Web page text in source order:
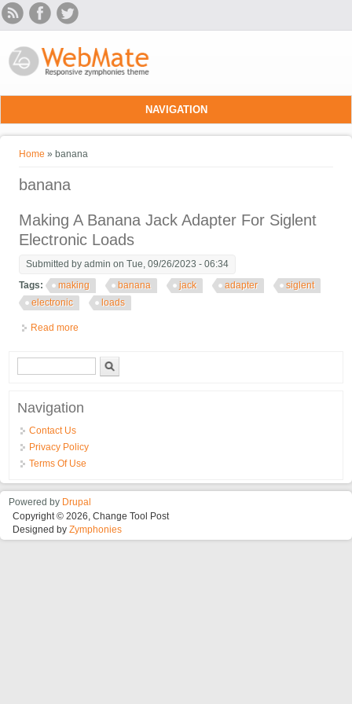
Skip to main content
NAVIGATION
You are here
Home » banana
banana
Making A Banana Jack Adapter For Siglent
Electronic Loads
Submitted byadmin on Tue, 09/26/2023 - 06:34
Tags:
making banana jack adapter
siglent
electronic
loads
Read more
Search form
Navigation
Contact Us
Privacy Policy
Terms Of Use
Powered by Drupal
Copyright © 2026, Change Tool Post
Designed byZymphonies